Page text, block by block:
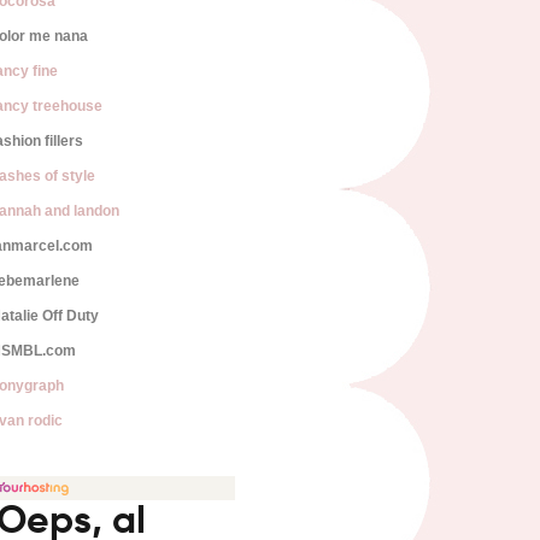
me nana
fine
treehouse
fillers
of style
and landon
Off Duty
rodic